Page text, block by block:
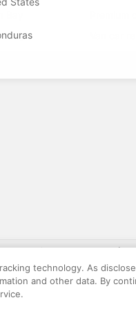
Bay
Bay
† More information about the
All goods or services and
and discounts made
intellectual property.
technology. As
and other data. By